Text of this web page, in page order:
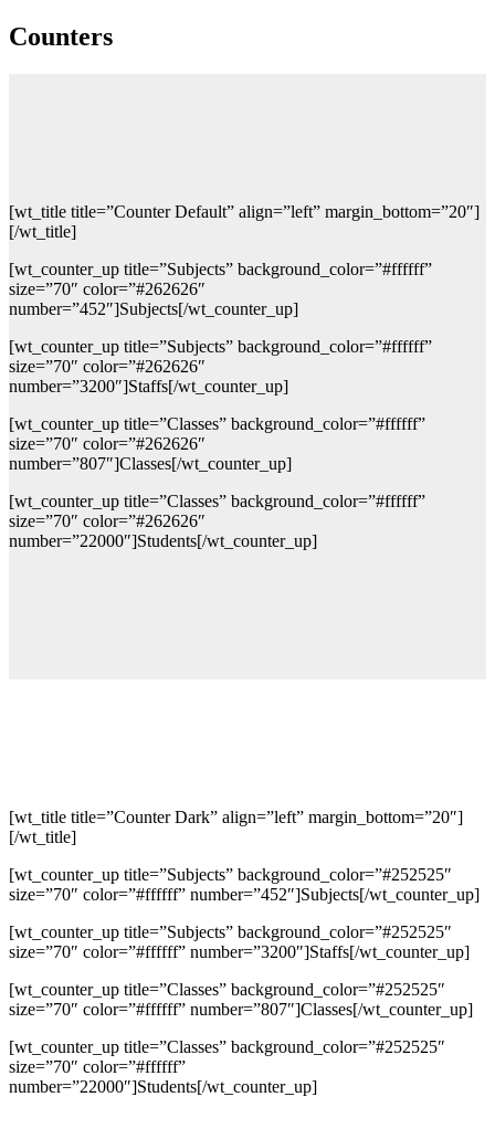
Counters
[wt_title title=”Counter Default” align=”left” margin_bottom=”20″]
[/wt_title]
[wt_counter_up title=”Subjects” background_color=”#ffffff”
size=”70″ color=”#262626″
number=”452″]Subjects[/wt_counter_up]
[wt_counter_up title=”Subjects” background_color=”#ffffff”
size=”70″ color=”#262626″
number=”3200″]Staffs[/wt_counter_up]
[wt_counter_up title=”Classes” background_color=”#ffffff”
size=”70″ color=”#262626″
number=”807″]Classes[/wt_counter_up]
[wt_counter_up title=”Classes” background_color=”#ffffff”
size=”70″ color=”#262626″
number=”22000″]Students[/wt_counter_up]
[wt_title title=”Counter Dark” align=”left” margin_bottom=”20″]
[/wt_title]
[wt_counter_up title=”Subjects” background_color=”#252525″
size=”70″ color=”#ffffff” number=”452″]Subjects[/wt_counter_up]
[wt_counter_up title=”Subjects” background_color=”#252525″
size=”70″ color=”#ffffff” number=”3200″]Staffs[/wt_counter_up]
[wt_counter_up title=”Classes” background_color=”#252525″
size=”70″ color=”#ffffff” number=”807″]Classes[/wt_counter_up]
[wt_counter_up title=”Classes” background_color=”#252525″
size=”70″ color=”#ffffff”
number=”22000″]Students[/wt_counter_up]